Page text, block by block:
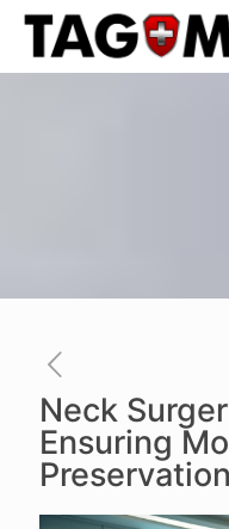
Neck
Ensuring